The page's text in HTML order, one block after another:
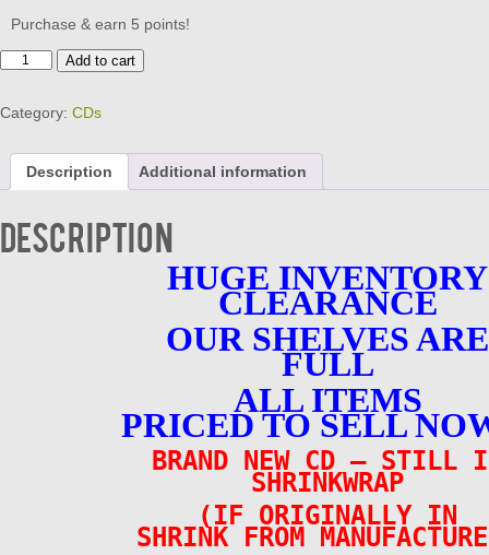
Purchase & earn 5 points!
KITT,
EARTHA
ULTIMATE
BRAND
NEW
quantity
Add to cart
Category: CDs
Description Additional information
Description
HUGE INVENTORY
CLEARANCE
OUR SHELVES ARE
FULL
ALL ITEMS
PRICED TO SELL
BRAND NEW CD – STILL
SHRINKWRAP
(IF ORIGINALLY IN
SHRINK FROM